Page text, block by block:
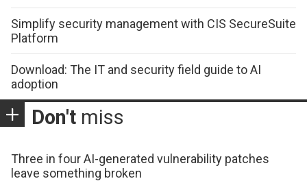
Simplify security management with CIS SecureSuite
Platform
Download: The IT and security field guide to AI
adoption
Don't miss
Three in four AI-generated vulnerability patches
leave something broken